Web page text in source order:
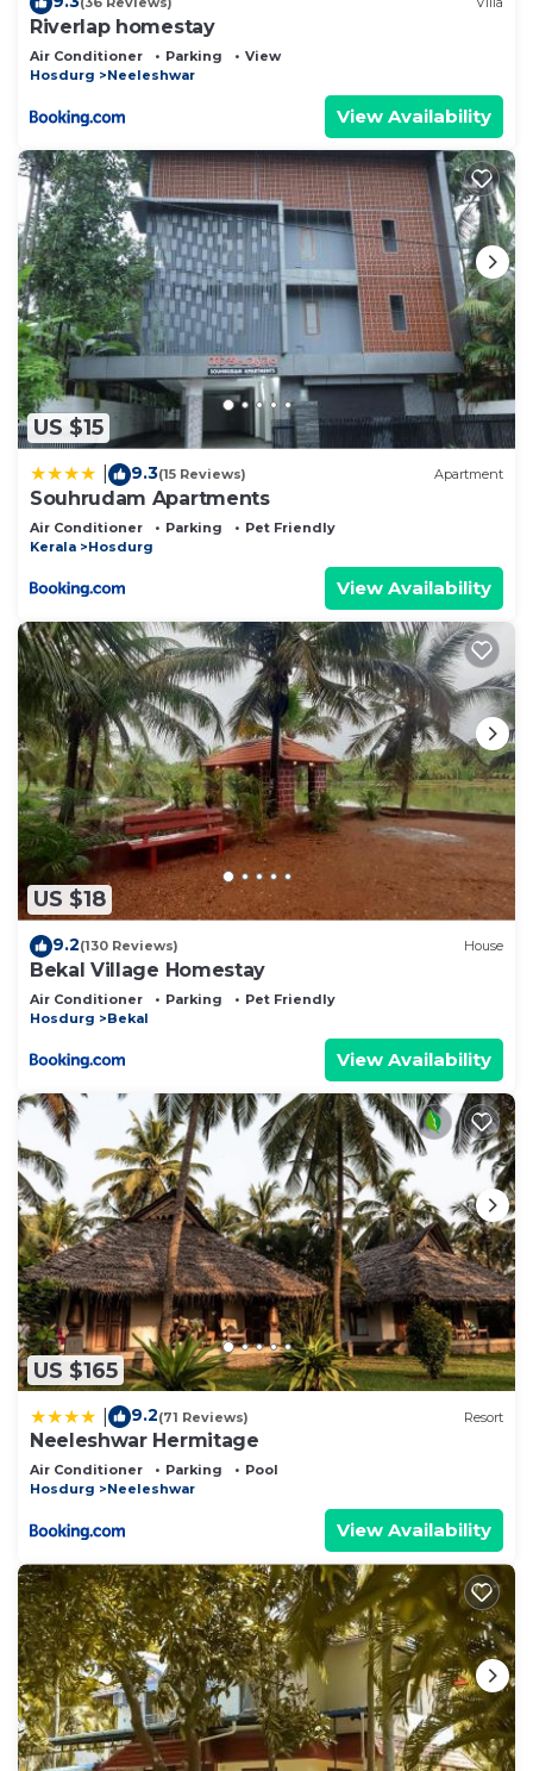
Riverlap homestay
Air Conditioner Parking
View
Hosdurg
Neeleshwar
View Availability
US $15
9.3(15 Reviews) Apartment
Souhrudam Apartments
Air Conditioner Parking
Pet Friendly
Kerala
Hosdurg
View Availability
US $18
9.2(130 Reviews) House
Bekal Village Homestay
Air Conditioner Parking
Pet Friendly
Hosdurg
Bekal
View Availability
US $165
9.2(71 Reviews) Resort
Neeleshwar Hermitage
Air Conditioner Parking
Pool
Hosdurg
Neeleshwar
View Availability